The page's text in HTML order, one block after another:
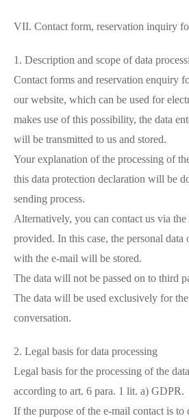
VII. Contact form, reservation inquiry
1. Description and scope of data
Contact forms and reservation enquiry
our website, which can be used for
makes use of this possibility, the data
will be transmitted to us and stored.
Your explanation of the processing of
this data protection declaration will be
sending process.
Alternatively, you can contact us via the
provided. In this case, the personal data
with the e-mail will be stored.
The data will not be passed on to third
The data will be used exclusively for
conversation.
2. Legal basis for data processing
Legal basis for the processing of the
according to art. 6 para. 1 lit. a) GDPR.
If the purpose of the e-mail contact is to